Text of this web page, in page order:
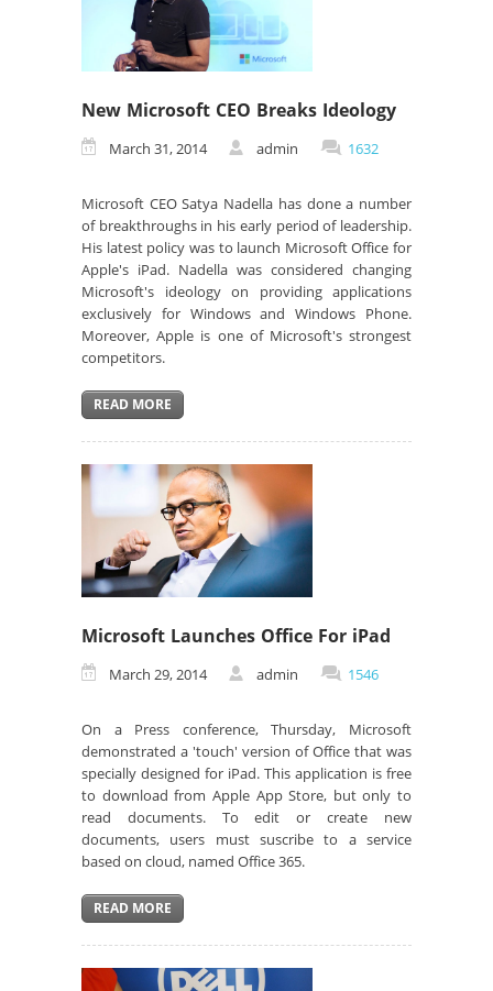
New Microsoft CEO Breaks Ideology
March 31, 2014 admin 1632
Microsoft CEO Satya Nadella has done a number
of breakthroughs in his early period of leadership.
His latest policy was to launch Microsoft Office for
Apple's iPad. Nadella was considered changing
Microsoft's ideology on providing applications
exclusively for Windows and Windows Phone.
Moreover, Apple is one of Microsoft's strongest
competitors.
READ MORE
Microsoft Launches Office For iPad
March 29, 2014 admin 1546
On a Press conference, Thursday, Microsoft
demonstrated a 'touch' version of Office that was
specially designed for iPad. This application is free
to download from Apple App Store, but only to
read documents. To edit or create new
documents, users must suscribe to a service
based on cloud, named Office 365.
READ MORE